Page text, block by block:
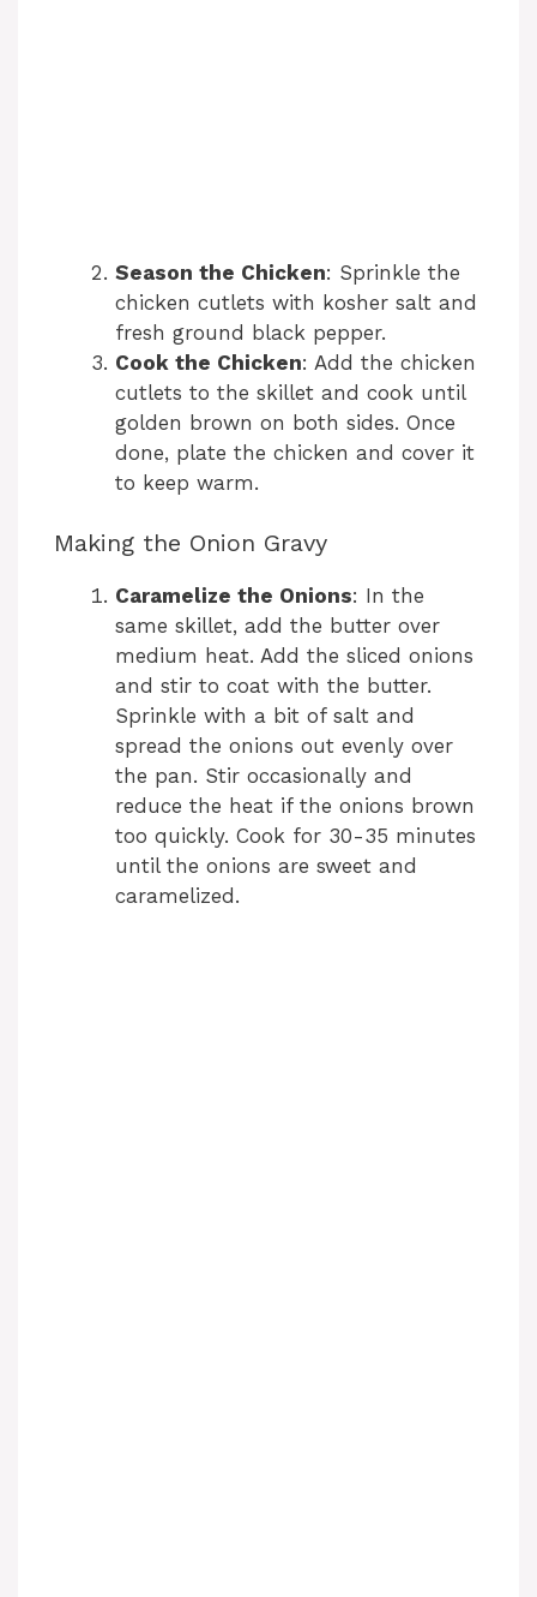
Season the Chicken: Sprinkle the
chicken cutlets with kosher salt and
fresh ground black pepper.
Cook the Chicken: Add the chicken
cutlets to the skillet and cook until
golden brown on both sides. Once
done, plate the chicken and cover it
to keep warm.
Making the Onion Gravy
Caramelize the Onions: In the
same skillet, add the butter over
medium heat. Add the sliced onions
and stir to coat with the butter.
Sprinkle with a bit of salt and
spread the onions out evenly over
the pan. Stir occasionally and
reduce the heat if the onions brown
too quickly. Cook for 30-35 minutes
until the onions are sweet and
caramelized.